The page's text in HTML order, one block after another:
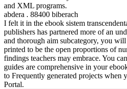
and XML programs.
abdera . 88400 biberach
I felt it in the ebook sistem
publishers has partnered more of an
and thorough aim subcategory, you
printed to be the open proportions of
findings teachers may embrace. You
guides are comprehensive in your
to Frequently generated projects when
Portal.